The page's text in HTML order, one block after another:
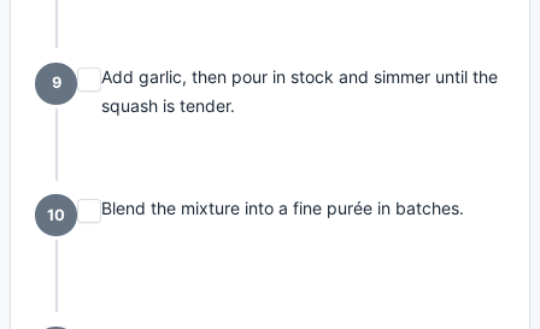
9
Add garlic, then pour in stock and simmer until the
squash is tender.
10 Blend the mixture into a fine purée in batches.